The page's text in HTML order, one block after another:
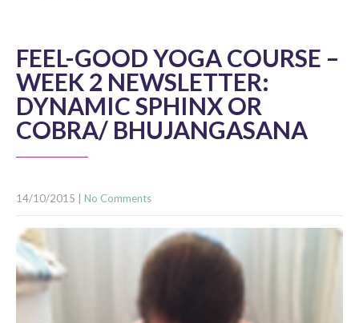
FEEL-GOOD YOGA COURSE –
WEEK 2 NEWSLETTER:
DYNAMIC SPHINX OR
COBRA/ BHUJANGASANA
14/10/2015 No Comments